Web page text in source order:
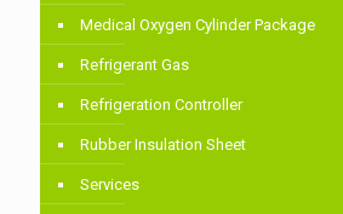
Medical Oxygen Cylinder Package
Refrigerant Gas
Refrigeration Controller
Rubber Insulation Sheet
Services